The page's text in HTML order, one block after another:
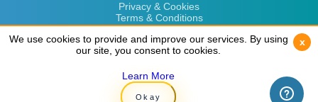
Privacy & Cookies
Terms & Conditions
Copyright © 2026 Rent 'n Connect
We use cookies to provide and improve our services. By using
our site, you consent to cookies.
Learn More
Okay
x
We use cookies to provide and improve our services. By using
our site, you consent to cookies.
Learn More
Okay
x